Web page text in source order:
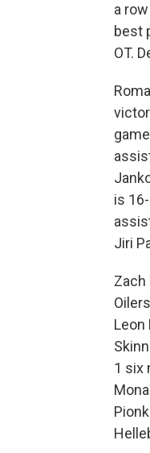
a
best
OT.
is
Jiri
Zach
Leon
1 six